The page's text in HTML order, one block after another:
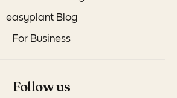
easyplant Blog
For Business
Follow us